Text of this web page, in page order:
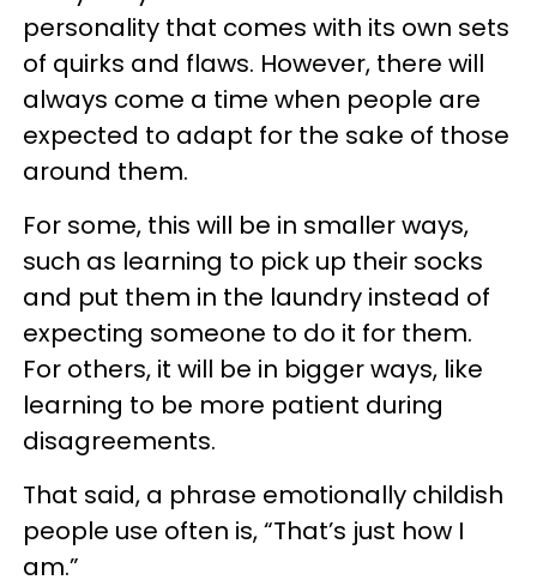
personality that comes with its own sets
of quirks and flaws. However, there will
always come a time when people are
expected to adapt for the sake of those
around them.
For some, this will be in smaller ways,
such as learning to pick up their socks
and put them in the laundry instead of
expecting someone to do it for them.
For others, it will be in bigger ways, like
learning to be more patient during
disagreements.
That said, a phrase emotionally childish
people use often is, “That’s just how I
am.”